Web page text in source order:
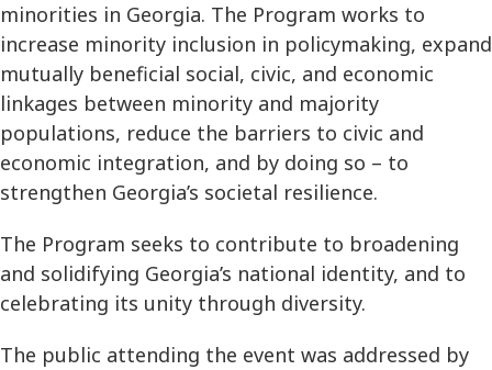
minorities in Georgia. The Program works to
increase minority inclusion in policymaking, expand
mutually beneficial social, civic, and economic
linkages between minority and majority
populations, reduce the barriers to civic and
economic integration, and by doing so – to
strengthen Georgia’s societal resilience.
The Program seeks to contribute to broadening
and solidifying Georgia’s national identity, and to
celebrating its unity through diversity.
The public attending the event was addressed by